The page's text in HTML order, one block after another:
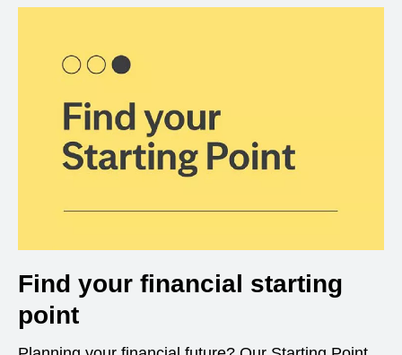
Find your financial starting
point